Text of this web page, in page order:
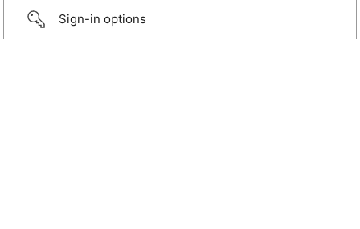
Sign-in options